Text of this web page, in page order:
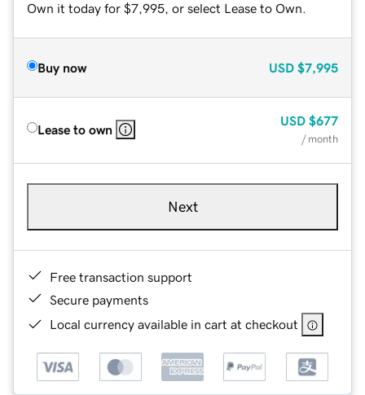
Own it today for $7,995, or select Lease to Own.
Buy now USD $7,995
Lease to own
USD $677
/ month
Next
Free transaction support
Secure payments
Local currency available in cart at checkout